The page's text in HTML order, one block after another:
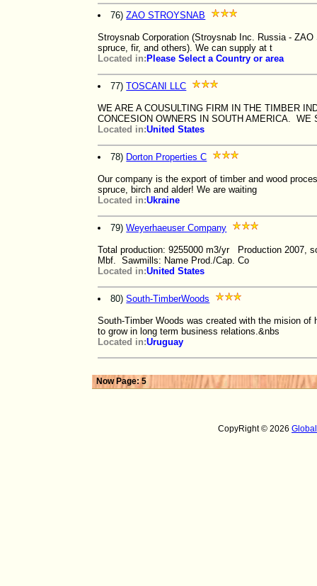
76) ZAO STROYSNAB
Stroysnab Corporation (Stroysnab Inc. Russia -
spruce, fir, and others). We can supply at t
Located in: Please Select a Country or area
77) TOSCANI LLC
WE ARE A COUSULTING FIRM IN THE TIMBER
CONCESION OWNERS IN SOUTH AMERICA. WE
Located in:United States
78) Dorton Properties C
Our company is the export of timber and wood
spruce, birch and alder! We are waiting
Located in:Ukraine
79) Weyerhaeuser Company
Total production: 9255000 m3/yr Production 2007,
Mbf. Sawmills: Name Prod./Cap. Co
Located in:United States
80) South-TimberWoods
South-Timber Woods was created with the mision
to grow in long term business relations.&nbs
Located in:Uruguay
Now Page: 5
CopyRight © 2026